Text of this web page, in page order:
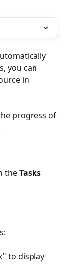
you can
in
progress of
the Tasks
to display